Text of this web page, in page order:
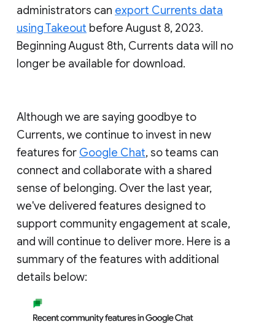
administrators can export Currents data
using Takeout before August 8, 2023.
Beginning August 8th, Currents data will no
longer be available for download.
Although we are saying goodbye to
Currents, we continue to invest in new
features for Google Chat, so teams can
connect and collaborate with a shared
sense of belonging. Over the last year,
we've delivered features designed to
support community engagement at scale,
and will continue to deliver more. Here is a
summary of the features with additional
details below: